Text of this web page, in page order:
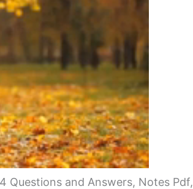
Questions and Answers, Notes Pdf,